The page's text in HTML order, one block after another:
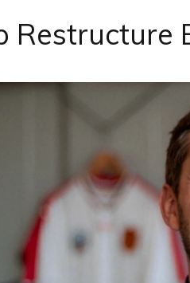
Restructure